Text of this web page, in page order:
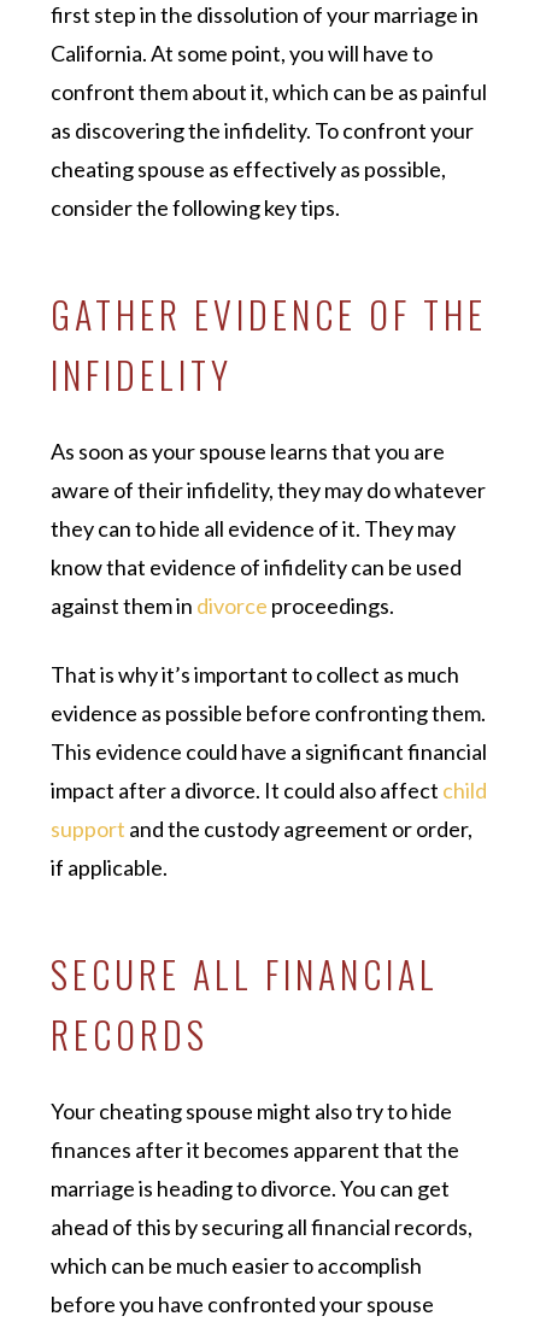
first step in the dissolution of your marriage in
California. At some point, you will have to
confront them about it, which can be as painful
as discovering the infidelity. To confront your
cheating spouse as effectively as possible,
consider the following key tips.
GATHER EVIDENCE OF THE
INFIDELITY
As soon as your spouse learns that you are
aware of their infidelity, they may do whatever
they can to hide all evidence of it. They may
know that evidence of infidelity can be used
against them in divorce proceedings.
That is why it’s important to collect as much
evidence as possible before confronting them.
This evidence could have a significant financial
impact after a divorce. It could also affect child
support and the custody agreement or order,
if applicable.
SECURE ALL FINANCIAL
RECORDS
Your cheating spouse might also try to hide
finances after it becomes apparent that the
marriage is heading to divorce. You can get
ahead of this by securing all financial records,
which can be much easier to accomplish
before you have confronted your spouse